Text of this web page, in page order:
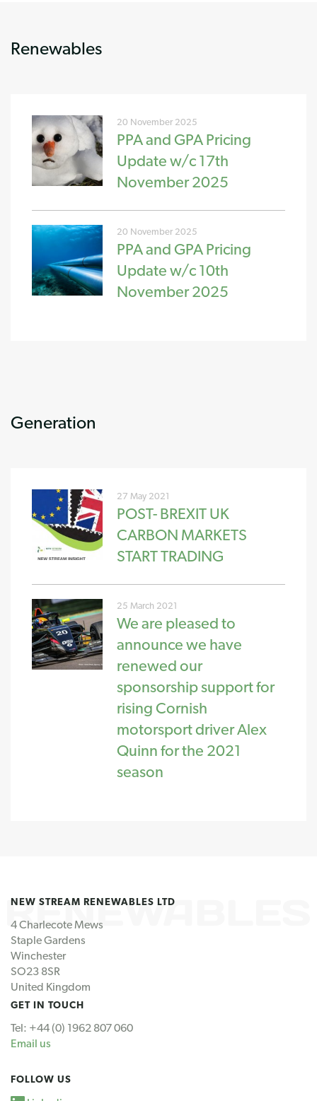
Renewables
20 November 2025
PPA and GPA Pricing
Update w/c 17th
November 2025
20 November 2025
PPA and GPA Pricing
Update w/c 10th
November 2025
Generation
27 May 2021
POST- BREXIT UK
CARBON MARKETS
START TRADING
25 March 2021
We are pleased to
announce we have
renewed our
sponsorship support for
rising Cornish
motorsport driver Alex
Quinn for the 2021
season
NEW STREAM RENEWABLES LTD
4 Charlecote Mews
Staple Gardens
Winchester
SO23 8SR
United Kingdom
GET IN TOUCH
Tel: +44 (0) 1962 807 060
Email us
FOLLOW US